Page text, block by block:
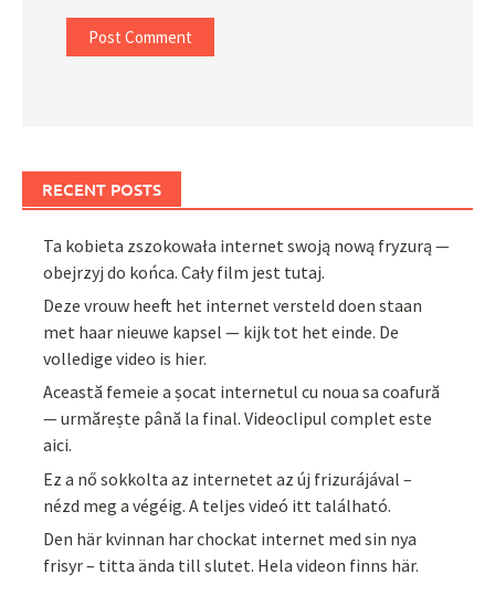
RECENT POSTS
Ta kobieta zszokowała internet swoją nową fryzurą —
obejrzyj do końca. Cały film jest tutaj.
Deze vrouw heeft het internet versteld doen staan
met haar nieuwe kapsel — kijk tot het einde. De
volledige video is hier.
Această femeie a șocat internetul cu noua sa coafură
— urmărește până la final. Videoclipul complet este
aici.
Ez a nő sokkolta az internetet az új frizurájával –
nézd meg a végéig. A teljes videó itt található.
Den här kvinnan har chockat internet med sin nya
frisyr – titta ända till slutet. Hela videon finns här.